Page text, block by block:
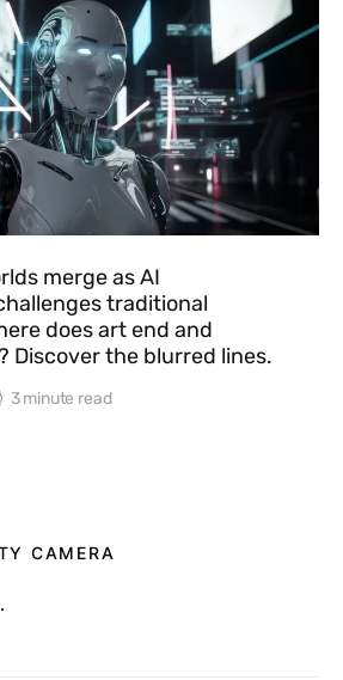
merge as AI
traditional
does art end and
Discover the blurred lines.
3 minute read
CAMERA